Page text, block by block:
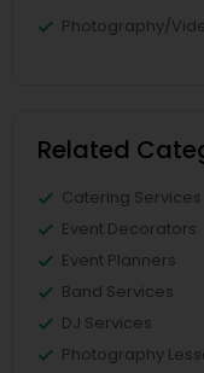
Photography/
Related
Catering Services
Event Decorators
Event Planners
Band Services
DJ Services
Photography